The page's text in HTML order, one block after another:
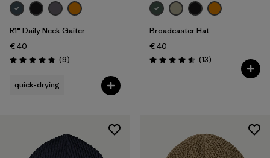
R1® Daily Neck Gaiter
€ 40
Rating: 4.8 / 5 (9Reviews
)
quick-drying
Broadcaster Hat
€ 40
Rating: 4.5 / 5 (13Reviews
)